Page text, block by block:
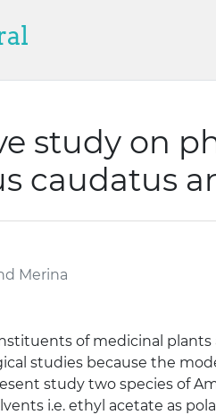
study on
caudatus
Merina
of medicinal
studies because the
study two species of
i.e. ethyl acetate as